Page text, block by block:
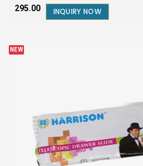
₹295.00 INQUIRY NOW
NEW